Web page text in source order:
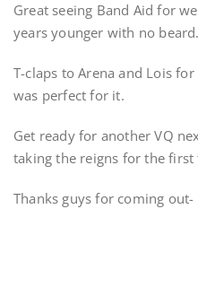
Great seeing Band Aid for
years younger with no beard.
T-claps to Arena and Lois
was perfect for it.
Get ready for another VQ
taking the reigns for the
Thanks guys for coming